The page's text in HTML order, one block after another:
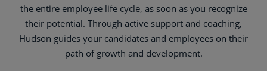
the entire employee life cycle, as soon as you recognize
their potential. Through active support and coaching,
Hudson guides your candidates and employees on their
path of growth and development.